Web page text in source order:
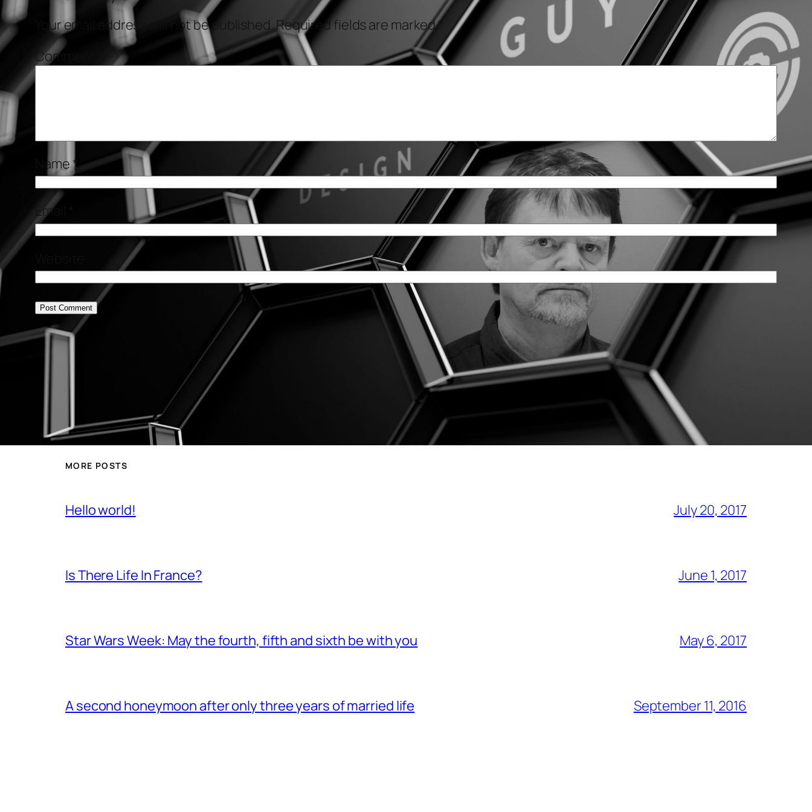
Your email address will not be published.Required fields are marked*
Comment
Name*
Email
MORE POSTS
Hello world! July 20, 2017
Is There Life In France? June 1, 2017
Star Wars Week: May the fourth, fifth and sixth be with you May 6, 2017
A second honeymoon after only three years of married life September 11, 2016